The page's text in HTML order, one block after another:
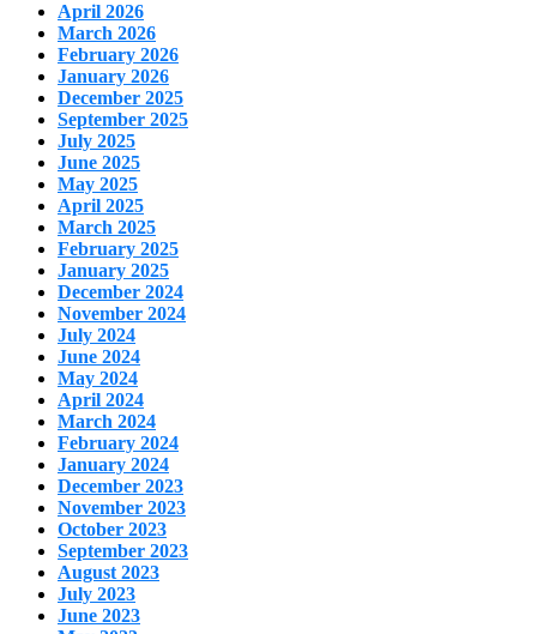
April 2026
March 2026
February 2026
January 2026
December 2025
September 2025
July 2025
June 2025
May 2025
April 2025
March 2025
February 2025
January 2025
December 2024
November 2024
July 2024
June 2024
May 2024
April 2024
March 2024
February 2024
January 2024
December 2023
November 2023
October 2023
September 2023
August 2023
July 2023
June 2023